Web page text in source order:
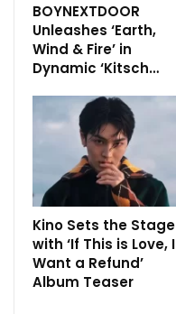
BOYNEXTDOOR
Unleashes ‘Earth,
Wind & Fire’ in
Dynamic ‘Kitsch…
Kino Sets the Stage
with ‘If This is Love, I
Want a Refund’
Album Teaser